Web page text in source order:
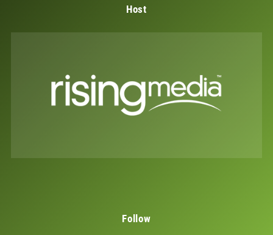
Host
Follow